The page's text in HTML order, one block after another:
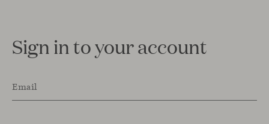
Sign in to your account
Email